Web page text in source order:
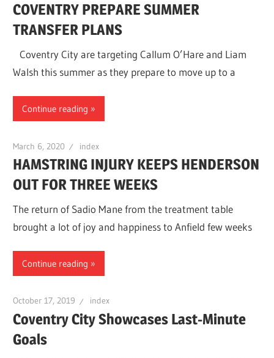
COVENTRY PREPARE SUMMER
TRANSFER PLANS
Coventry City are targeting Callum O’Hare and Liam
Walsh this summer as they prepare to move up to a
Continue reading
March 6, 2020 index
HAMSTRING INJURY KEEPS HENDERSON
OUT FOR THREE WEEKS
The return of Sadio Mane from the treatment table
brought a lot of joy and happiness to Anfield few weeks
Continue reading
October 17, 2019 index
Coventry City Showcases Last-Minute
Goals